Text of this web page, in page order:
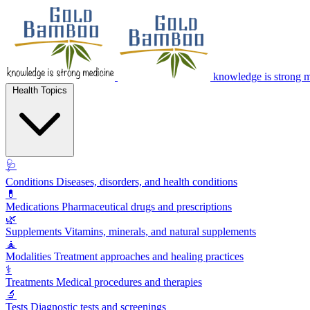
knowledge is strong
🩺
Conditions Diseases, disorders, and health conditions
💊
Medications Pharmaceutical drugs and prescriptions
🌿
Supplements Vitamins, minerals, and natural supplements
🧘
Modalities Treatment approaches and healing practices
⚕️
Treatments Medical procedures and therapies
🔬
Tests Diagnostic tests and screenings